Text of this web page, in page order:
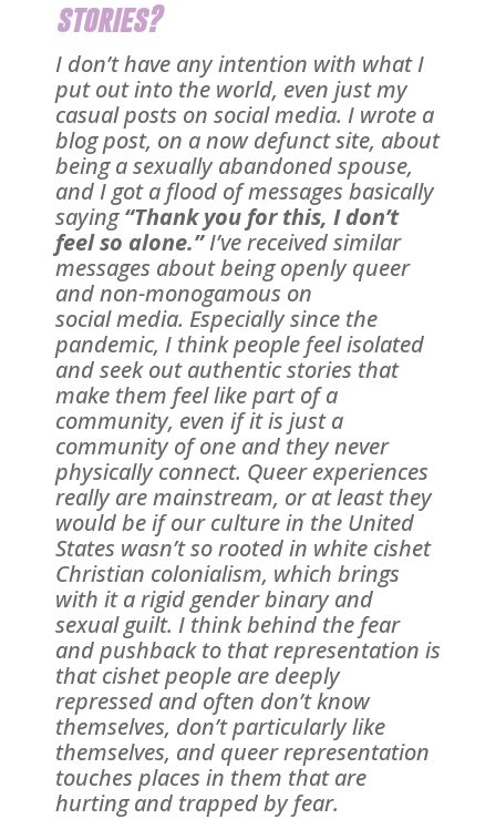
stories?
I don’t have any intention with what I
put out into the world, even just my
casual posts on social media. I wrote a
blog post, on a now defunct site, about
being a sexually abandoned spouse,
and I got a flood of messages basically
saying“Thank you for this, I don’t
feel so alone.”I’ve received similar
messages about being openly queer
and non-monogamous on
social media. Especially since the
pandemic, I think people feel isolated
and seek out authentic stories that
make them feel like part of a
community, even if it is just a
community of one and they never
physically connect. Queer experiences
really are mainstream, or at least they
would be if our culture in the United
States wasn’t so rooted in white cishet
Christian colonialism, which brings
with it a rigid gender binary and
sexual guilt. I think behind the fear
and pushback to that representation is
that cishet people are deeply
repressed and often don’t know
themselves, don’t particularly like
themselves, and queer representation
touches places in them that are
hurting and trapped by fear.